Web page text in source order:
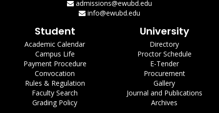
admissions@ewubd.edu
info@ewubd.edu
Student
Academic Calendar
Campus Life
Payment Procedure
Convocation
Rules & Regulation
Faculty Search
Grading Policy
University
Directory
Proctor Schedule
E-Tender
Procurement
Gallery
Journal and Publications
Archives